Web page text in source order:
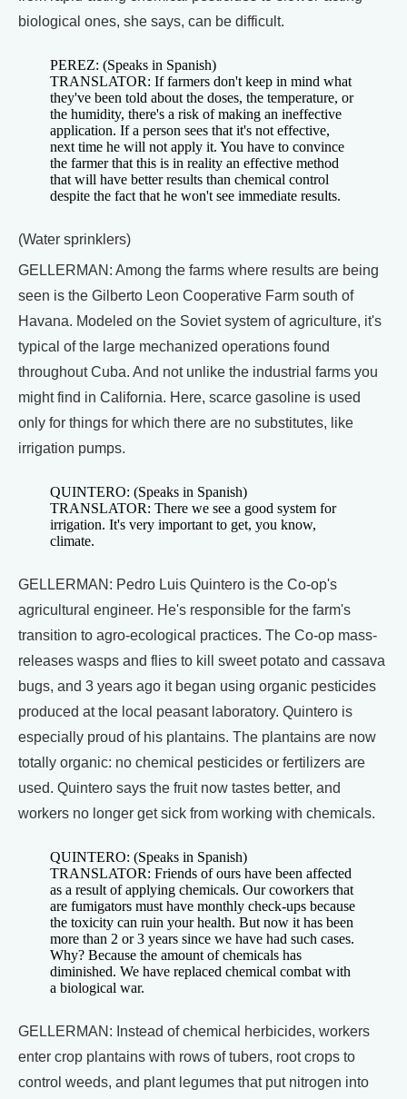
biological ones, she says, can be difficult.
PEREZ: (Speaks in Spanish)
TRANSLATOR: If farmers don't keep in mind what
they've been told about the doses, the temperature, or
the humidity, there's a risk of making an ineffective
application. If a person sees that it's not effective,
next time he will not apply it. You have to convince
the farmer that this is in reality an effective method
that will have better results than chemical control
despite the fact that he won't see immediate results.
(Water sprinklers)
GELLERMAN: Among the farms where results are being
seen is the Gilberto Leon Cooperative Farm south of
Havana. Modeled on the Soviet system of agriculture, it's
typical of the large mechanized operations found
throughout Cuba. And not unlike the industrial farms you
might find in California. Here, scarce gasoline is used
only for things for which there are no substitutes, like
irrigation pumps.
QUINTERO: (Speaks in Spanish)
TRANSLATOR: There we see a good system for
irrigation. It's very important to get, you know,
climate.
GELLERMAN: Pedro Luis Quintero is the Co-op's
agricultural engineer. He's responsible for the farm's
transition to agro-ecological practices. The Co-op mass-
releases wasps and flies to kill sweet potato and cassava
bugs, and 3 years ago it began using organic pesticides
produced at the local peasant laboratory. Quintero is
especially proud of his plantains. The plantains are now
totally organic: no chemical pesticides or fertilizers are
used. Quintero says the fruit now tastes better, and
workers no longer get sick from working with chemicals.
QUINTERO: (Speaks in Spanish)
TRANSLATOR: Friends of ours have been affected
as a result of applying chemicals. Our coworkers that
are fumigators must have monthly check-ups because
the toxicity can ruin your health. But now it has been
more than 2 or 3 years since we have had such cases.
Why? Because the amount of chemicals has
diminished. We have replaced chemical combat with
a biological war.
GELLERMAN: Instead of chemical herbicides, workers
enter crop plantains with rows of tubers, root crops to
control weeds, and plant legumes that put nitrogen into